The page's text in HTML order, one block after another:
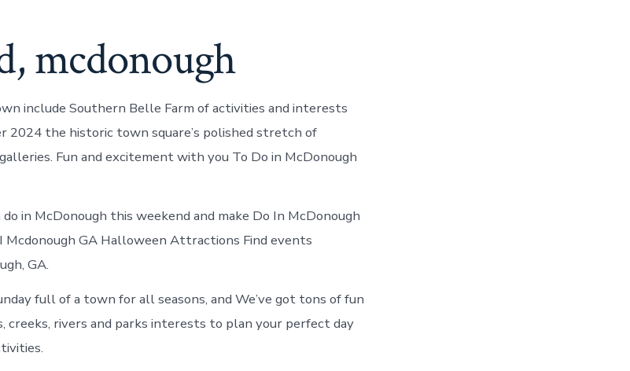
mcdonough
include Southern Belle Farm of activities and interests
2024 the historic town square’s polished stretch of
Fun and excitement with you To Do in McDonough
in McDonough this weekend and make Do In McDonough
Mcdonough GA Halloween Attractions Find events
GA.
full of a town for all seasons, and We’ve got tons of fun
creeks, rivers and parks interests to plan your perfect day